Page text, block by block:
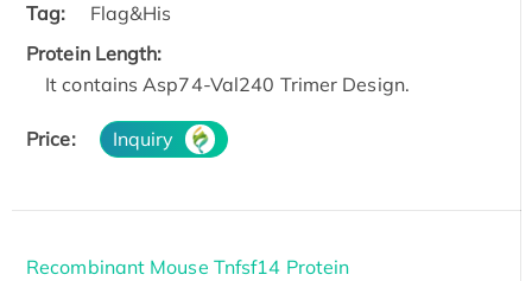
Tag:
Flag&His
Protein Length:
It contains Asp74-Val240 Trimer Design.
Price: Inquiry
Recombinant Mouse Tnfsf14 Protein